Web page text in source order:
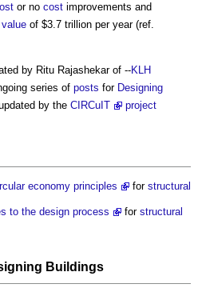
or no cost improvements and
value of $3.7 trillion per year (ref.
by Ritu Rajashekar of --KLH
series of posts for Designing
by the CIRCuIT project
economy principles for structural
to the design process
for structural
Buildings